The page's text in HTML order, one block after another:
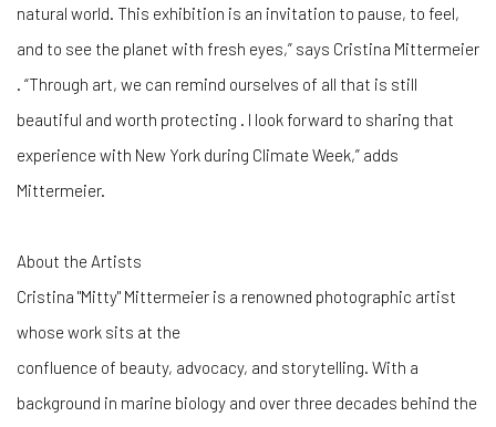
natural world. This exhibition is an invitation to pause, to feel,
and to see the planet with fresh eyes,” says Cristina Mittermeier
. “Through art, we can remind ourselves of all that is still
beautiful and worth protecting . I look forward to sharing that
experience with New York during Climate Week,” adds
Mittermeier.
About the Artists
Cristina "Mitty" Mittermeier is a renowned photographic artist
whose work sits at the
confluence of beauty, advocacy, and storytelling. With a
background in marine biology and over three decades behind the